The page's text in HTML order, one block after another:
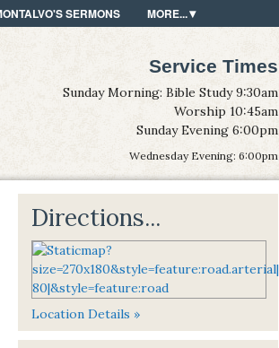
SERMONS MORE...
Service Times
Sunday Morning: Bible Study 9:30am
Worship 10:45am
Sunday Evening 6:00pm
Wednesday Evening: 6:00pm
Directions...
Location Details »